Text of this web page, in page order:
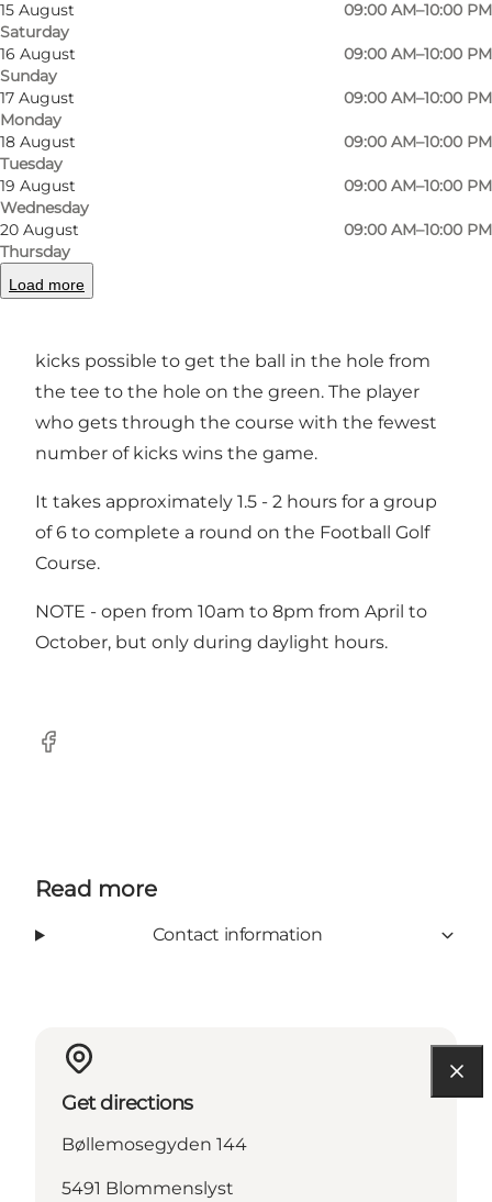
15 August
Saturday
09:00 AM–10:00 PM
16 August
Sunday
09:00 AM–10:00 PM
17 August
Monday
09:00 AM–10:00 PM
18 August
Tuesday
09:00 AM–10:00 PM
19 August
Wednesday
09:00 AM–10:00 PM
20 August
Thursday
09:00 AM–10:00 PM
Load more
as for regular Golf. Only the golf ball and golf
club are replaced by a football and a good pair
of legs.
Each course has, as in Golf, its own par
(optimum number of kicks), a tee (starting
point), a fairway and a green. The courses all
have 18 holes and a total length of about 1.2 to
1.7 km.
The level of difficulty varies from hole to hole
kicks possible to get the ball in the hole from
the tee to the hole on the green. The player
who gets through the course with the fewest
number of kicks wins the game.
It takes approximately 1.5 - 2 hours for a group
of 6 to complete a round on the Football Golf
Course.
NOTE - open from 10am to 8pm from April to
October, but only during daylight hours.
Facebook
Read more
Contact information
Get directions
Bøllemosegyden 144
5491 Blommenslyst